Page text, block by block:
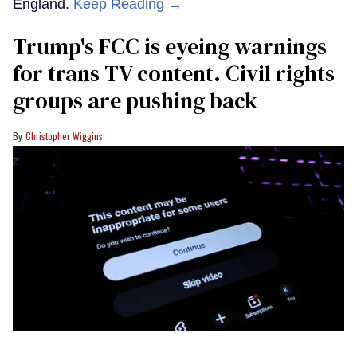
England. Keep Reading →
Trump's FCC is eyeing warnings
for trans TV content. Civil rights
groups are pushing back
Christopher Wiggins